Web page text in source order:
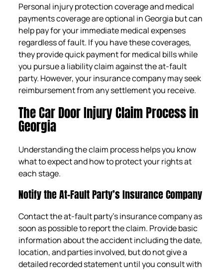
Personal injury protection coverage and medical
payments coverage are optional in Georgia but can
help pay for your immediate medical expenses
regardless of fault. If you have these coverages,
they provide quick payment for medical bills while
you pursue a liability claim against the at-fault
party. However, your insurance company may seek
reimbursement from any settlement you receive.
The Car Door Injury Claim Process in
Georgia
Understanding the claim process helps you know
what to expect and how to protect your rights at
each stage.
Notify the At-Fault Party’s Insurance Company
Contact the at-fault party’s insurance company as
soon as possible to report the claim. Provide basic
information about the accident including the date,
location, and parties involved, but do not give a
detailed recorded statement until you consult with